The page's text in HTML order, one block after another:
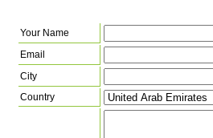
Your Name
Email
City
Country